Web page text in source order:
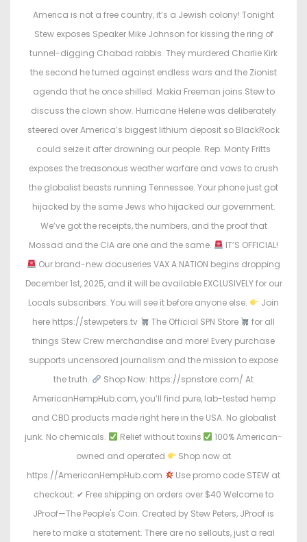
t
e
d
i
n
America is not a free country, it’s a Jewish colony! Tonight
Stew exposes Speaker Mike Johnson for kissing the ring of
tunnel-digging Chabad rabbis. They murdered Charlie Kirk
the second he turned against endless wars and the Zionist
agenda that he once shilled. Makia Freeman joins Stew to
discuss the clown show. Hurricane Helene was deliberately
steered over America’s biggest lithium deposit so BlackRock
could seize it after drowning our people. Rep. Monty Fritts
exposes the treasonous weather warfare and vows to crush
the globalist beasts running Tennessee. Your phone just got
hijacked by the same Jews who hijacked our government.
We’ve got the receipts, the numbers, and the proof that
Mossad and the CIA are one and the same.
IT’S OFFICIAL!
Our brand-new docuseries VAX A NATION begins dropping
December 1st, 2025, and it will be available EXCLUSIVELY for our
Locals subscribers. You will see it before anyone else.
Join
here https://stewpeters.tv
The Official SPN Store
for all
things Stew Crew merchandise and more! Every purchase
supports uncensored journalism and the mission to expose
the truth.
Shop Now: https://spnstore.com/ At
AmericanHempHub.com, you’ll find pure, lab-tested hemp
and CBD products made right here in the USA. No globalist
junk. No chemicals.
Relief without toxins
100% American-
owned and operated
Shop now at
https://AmericanHempHub.com
Use promo code STEW at
checkout: ✔ Free shipping on orders over $40 Welcome to
JProof—The People's Coin. Created by Stew Peters, JProof is
here to make a statement. There are no sellouts, just a real